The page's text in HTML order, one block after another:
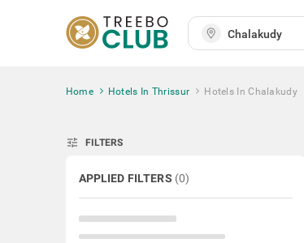
Home Hotels In Thrissur Hotels In Chalakudy
tune FILTERS
APPLIED FILTERS (0)